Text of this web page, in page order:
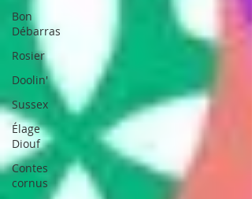
Bon
Débarras
Rosier
Doolin'
Sussex
Élage
Diouf
Contes
cornus